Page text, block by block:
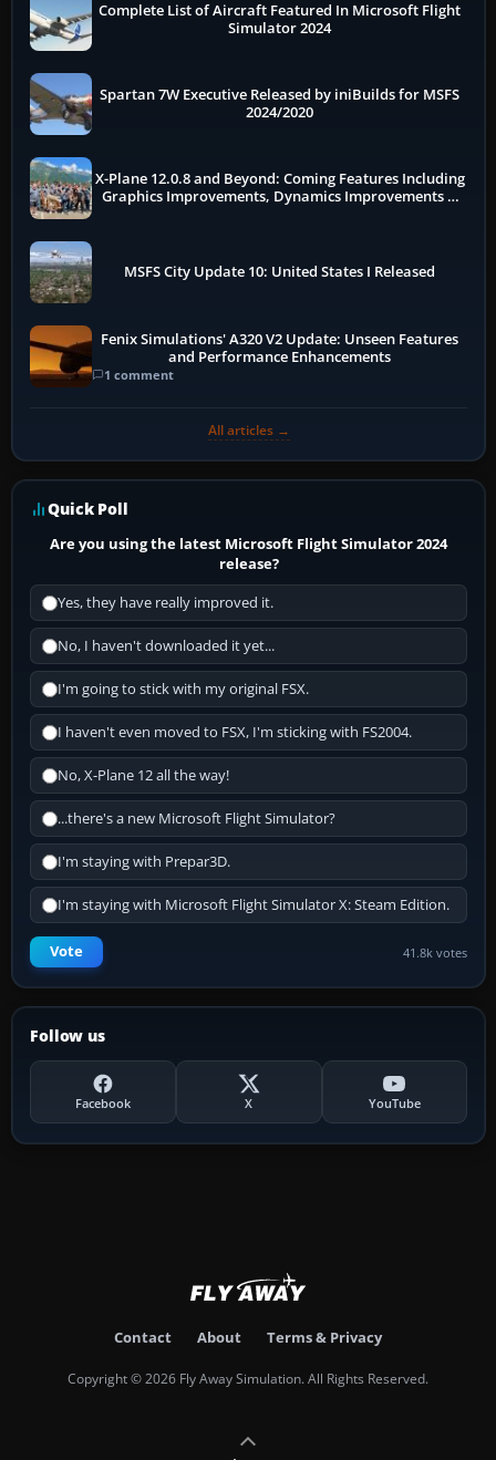
Complete List of Aircraft Featured In Microsoft Flight
Simulator 2024
Spartan 7W Executive Released by iniBuilds for MSFS
2024/2020
X-Plane 12.0.8 and Beyond: Coming Features Including
Graphics Improvements, Dynamics Improvements &
MSFS City Update 10: United States I Released
Fenix Simulations' A320 V2 Update: Unseen Features
and Performance Enhancements
1 comment
All articles →
Quick Poll
Are you using the latest Microsoft Flight Simulator 2024
release?
Yes, they have really improved it.
No, I haven't downloaded it yet...
I'm going to stick with my original FSX.
I haven't even moved to FSX, I'm sticking with FS2004.
No, X-Plane 12 all the way!
...there's a new Microsoft Flight Simulator?
I'm staying with Prepar3D.
I'm staying with Microsoft Flight Simulator X: Steam Edition.
Vote 41.8k votes
Follow us
Facebook X YouTube
Contact About Terms & Privacy
Copyright © 2026 Fly Away Simulation. All Rights Reserved.